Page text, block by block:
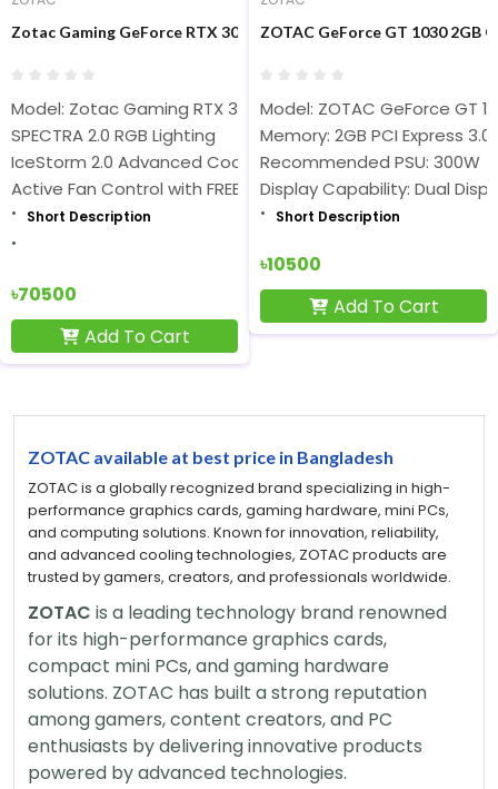
Zotac Gaming GeForce RTX 3070 AMP Holo 8GB GDDR6
Model: Zotac Gaming RTX 3070 AMP Holo 8GB
SPECTRA 2.0 RGB Lighting
IceStorm 2.0 Advanced Cooling
Active Fan Control with FREEZE Fan Stop
Short Description
৳70500
Add To Cart
ZOTAC GeForce GT 1030 2GB
Model: ZOTAC GeForce GT
Memory: 2GB PCI Express 3.0
Recommended PSU: 300W
Display Capability: Dual
Short Description
৳10500
Add To Cart
ZOTAC available at best price in Bangladesh
ZOTAC is a globally recognized brand specializing in high-
performance graphics cards, gaming hardware, mini PCs,
and computing solutions. Known for innovation, reliability,
and advanced cooling technologies, ZOTAC products are
trusted by gamers, creators, and professionals worldwide.
ZOTAC is a leading technology brand renowned
for its high-performance graphics cards,
compact mini PCs, and gaming hardware
solutions. ZOTAC has built a strong reputation
among gamers, content creators, and PC
enthusiasts by delivering innovative products
powered by advanced technologies.